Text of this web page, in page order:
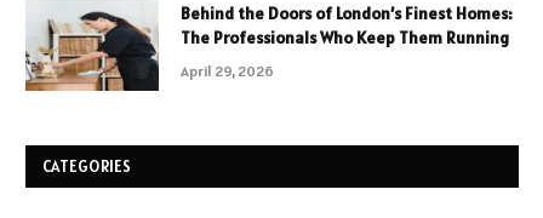
Behind the Doors of London’s Finest Homes:
The Professionals Who Keep Them Running
April 29, 2026
CATEGORIES